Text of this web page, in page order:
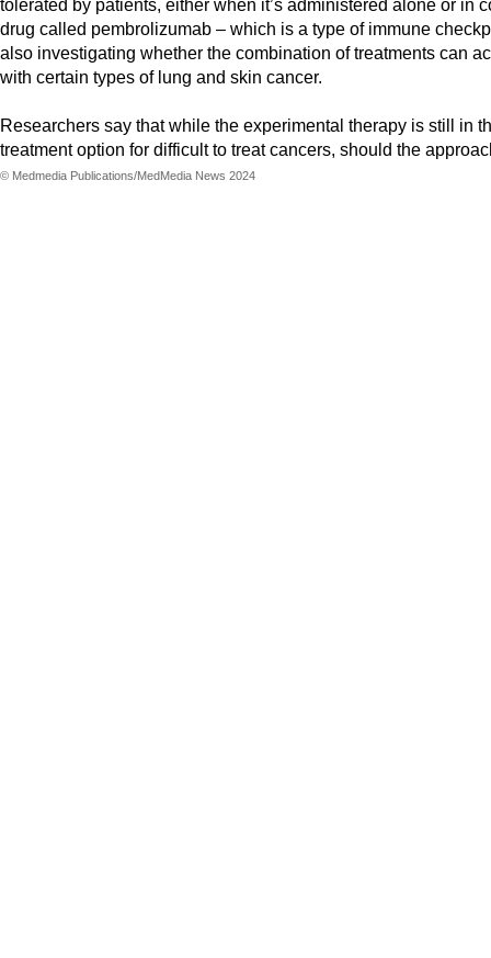
tolerated by patients, either when it’s administered alone or in
drug called pembrolizumab – which is a type of immune
also investigating whether the combination of treatments can
with certain types of lung and skin cancer.
Researchers say that while the experimental therapy is still in
treatment option for difficult to treat cancers, should the
© Medmedia Publications/MedMedia News 2024